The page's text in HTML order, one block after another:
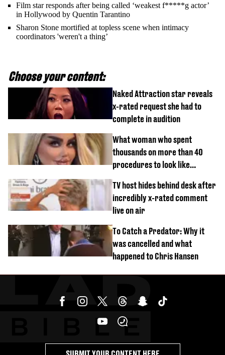
Film star responds after being called ‘weakest f*****g actor’
in Hollywood by Quentin Tarantino
Sharon Stone mortified at topless scene when intimacy
coordinators 'weren't a thing’
Choose your content:
Naked Attraction star reveals
x-rated request she had to
complete in audition
What woman who spent
thousands on more than 40
procedures to look like
TV host hides behind desk after
incredibly x-rated comment
live on air
To Catch a Predator: Why it
was cancelled and what
happened to Chris Hansen